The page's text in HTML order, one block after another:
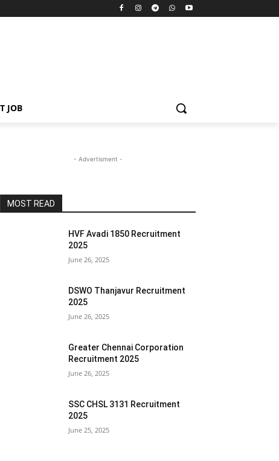
JOB
- Advertisment -
MOST READ
HVF Avadi 1850 Recruitment
2025
June 26, 2025
DSWO Thanjavur Recruitment
2025
June 26, 2025
Greater Chennai Corporation
Recruitment 2025
June 26, 2025
SSC CHSL 3131 Recruitment
2025
June 25, 2025